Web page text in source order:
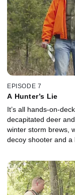
EPISODE 7
A Hunter’s Lie
It’s all hands-on-
decapitated deer
winter storm brews,
decoy shooter and a